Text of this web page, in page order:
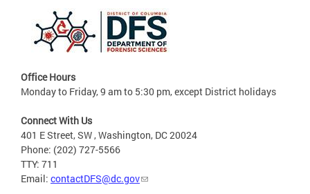
Office Hours
Monday to Friday, 9 am to 5:30 pm, except District holidays
Connect With Us
401 E Street, SW , Washington, DC 20024
Phone: (202) 727-5566
TTY: 711
Email: contactDFS@dc.gov